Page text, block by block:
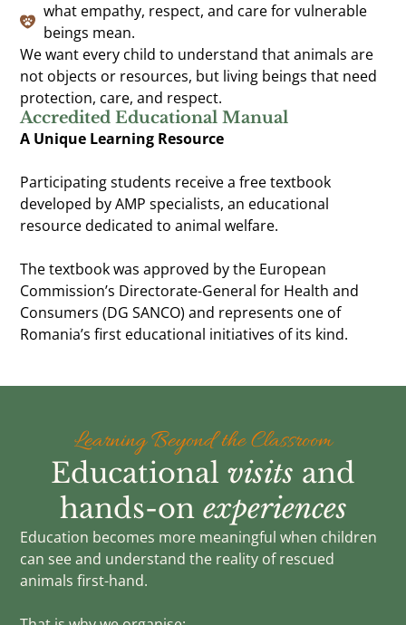
what empathy, respect, and care for vulnerable
beings mean.
We want every child to understand that animals are
not objects or resources, but living beings that need
protection, care, and respect.
Accredited Educational Manual
A Unique Learning Resource
Participating students receive a free textbook
developed by AMP specialists, an educational
resource dedicated to animal welfare.
The textbook was approved by the European
Commission’s Directorate-General for Health and
Consumers (DG SANCO) and represents one of
Romania’s first educational initiatives of its kind.
Learning Beyond the Classroom
Educational visits and
hands-on experiences
Education becomes more meaningful when children
can see and understand the reality of rescued
animals first-hand.